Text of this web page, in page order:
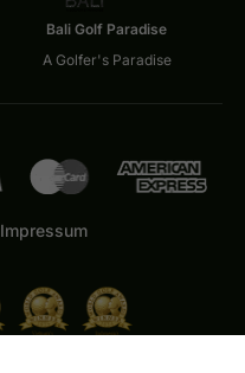
Bali Golf Paradise
A Golfer's Paradise
Impressum